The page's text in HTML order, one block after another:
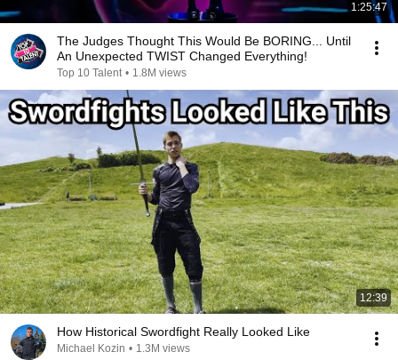
1:25:47
The Judges Thought This Would Be BORING... Until
An Unexpected TWIST Changed Everything!
Top 10 Talent • 1.8M views
12:39
How Historical Swordfight Really Looked Like
Michael Kozin • 1.3M views